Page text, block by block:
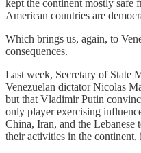
kept the continent mostly safe
American countries are
Which brings us, again, to
consequences.
Last week, Secretary of State
Venezuelan dictator Nicolas
but that Vladimir Putin
only player exercising
China, Iran, and the Lebanese
their activities in the